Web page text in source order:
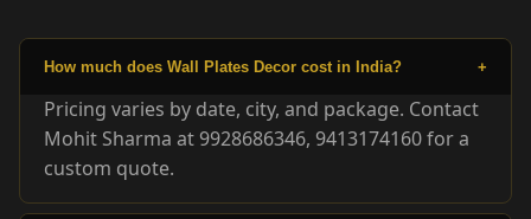
How much does Wall Plates Decor cost in India? +
Pricing varies by date, city, and package. Contact
Mohit Sharma at 9928686346, 9413174160 for a
custom quote.